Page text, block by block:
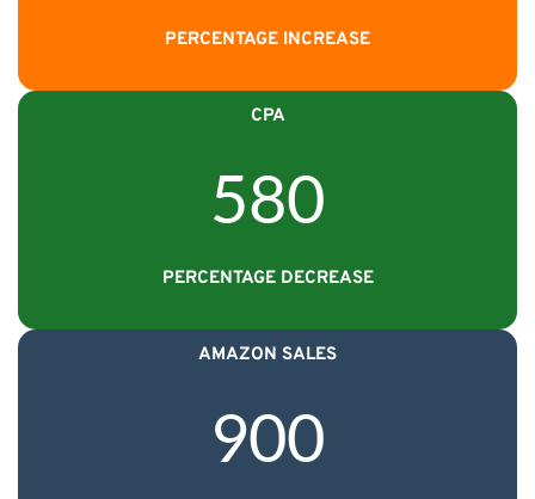
PERCENTAGE INCREASE
CPA
580
PERCENTAGE DECREASE
AMAZON SALES
900